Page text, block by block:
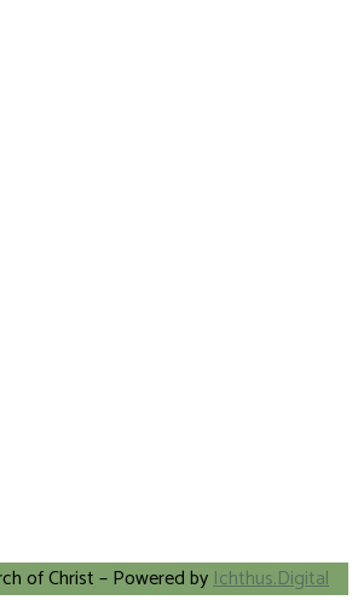
of Christ – Powered byIchthus.Digital